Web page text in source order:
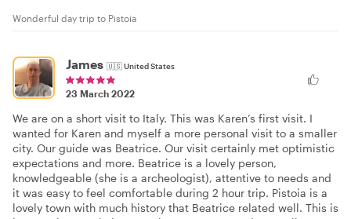
Wonderful day trip to Pistoia
James 🇺🇸United States
23 March 2022
We are on a short visit to Italy. This was Karen’s first visit. I
wanted for Karen and myself a more personal visit to a smaller
city. Our guide was Beatrice. Our visit certainly met optimistic
expectations and more. Beatrice is a lovely person,
knowledgeable (she is a archeologist), attentive to needs and
it was easy to feel comfortable during 2 hour trip. Pistoia is a
lovely town with much history that Beatrice related well. This is